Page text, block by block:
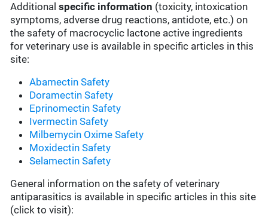
Additionalspecific information (toxicity, intoxication
symptoms, adverse drug reactions, antidote, etc.) on
the safety of macrocyclic lactone active ingredients
for veterinary use is available in specific articles in this
site:
Abamectin Safety
Doramectin Safety
Eprinomectin Safety
Ivermectin Safety
Milbemycin Oxime Safety
Moxidectin Safety
Selamectin Safety
General information on the safety of veterinary
antiparasitics is available in specific articles in this site
(click to visit):